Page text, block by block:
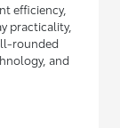
efficiency,
practicality,
rounded
and